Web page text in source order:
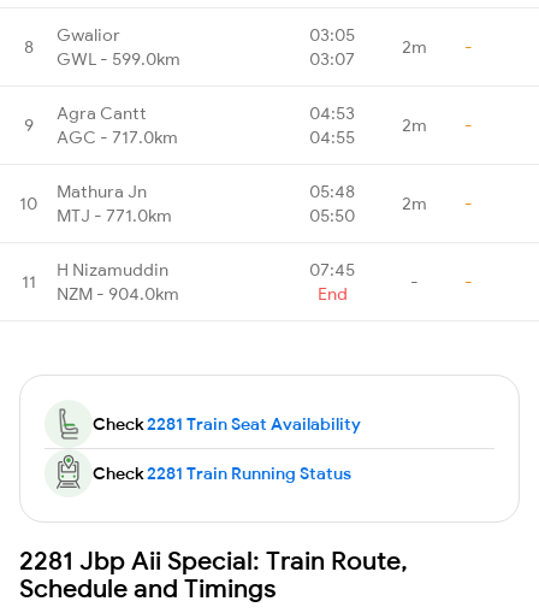
8
Gwalior
GWL - 599.0km
03:05
03:07
2m -
9
Agra Cantt
AGC - 717.0km
04:53
04:55
2m -
10
Mathura Jn
MTJ - 771.0km
05:48
05:50
2m -
11
H Nizamuddin
NZM - 904.0km
07:45
End
- -
Check2281 Train Seat Availability
Check2281 Train Running Status
2281 Jbp Aii Special: Train Route,
Schedule and Timings